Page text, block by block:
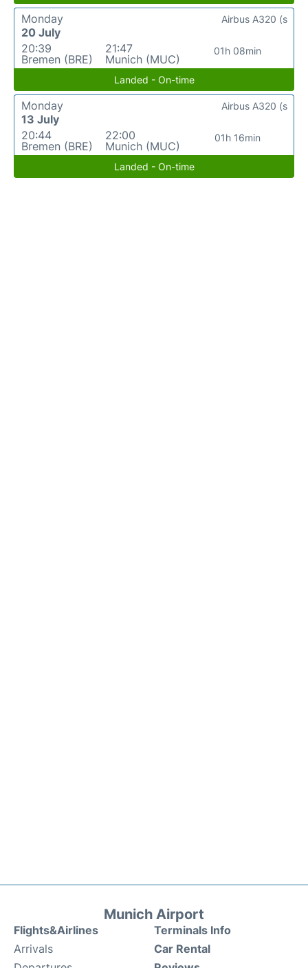
Monday
20 July
20:39
Bremen (BRE)
21:47
Munich (MUC)
01h 08min
Airbus A320 (s
Landed - On-time
Monday
13 July
20:44
Bremen (BRE)
22:00
Munich (MUC)
01h 16min
Airbus A320 (s
Landed - On-time
Munich Airport
Flights&Airlines
Arrivals
Terminals Info
Car Rental